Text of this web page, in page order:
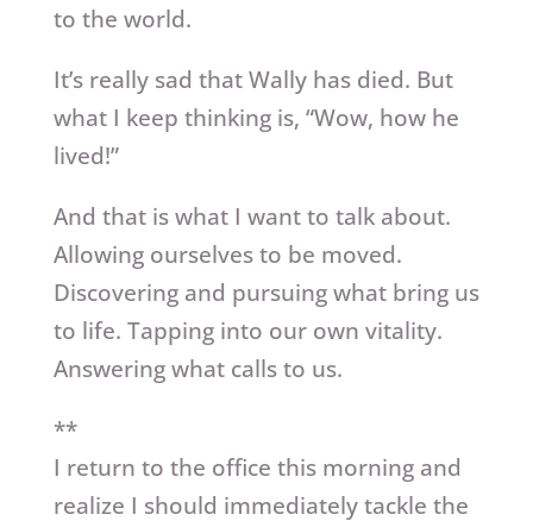
to the world.
It’s really sad that Wally has died. But
what I keep thinking is, “Wow, how he
lived!”
And that is what I want to talk about.
Allowing ourselves to be moved.
Discovering and pursuing what bring us
to life. Tapping into our own vitality.
Answering what calls to us.
**
I return to the office this morning and
realize I should immediately tackle the